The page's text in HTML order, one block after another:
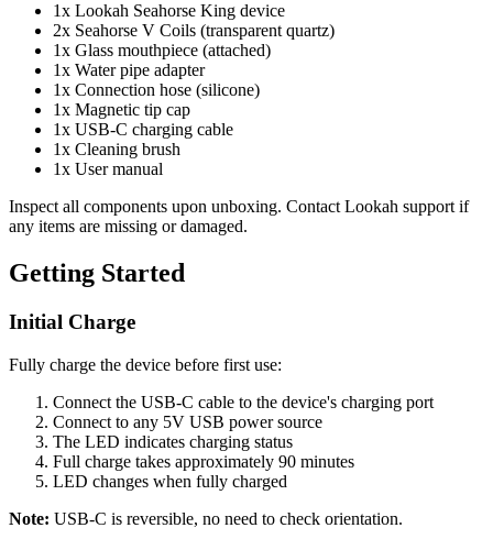
1x Lookah Seahorse King device
2x Seahorse V Coils (transparent quartz)
1x Glass mouthpiece (attached)
1x Water pipe adapter
1x Connection hose (silicone)
1x Magnetic tip cap
1x USB-C charging cable
1x Cleaning brush
1x User manual
Inspect all components upon unboxing. Contact Lookah support if
any items are missing or damaged.
Getting Started
Initial Charge
Fully charge the device before first use:
Connect the USB-C cable to the device's charging port
Connect to any 5V USB power source
The LED indicates charging status
Full charge takes approximately 90 minutes
LED changes when fully charged
Note: USB-C is reversible, no need to check orientation.